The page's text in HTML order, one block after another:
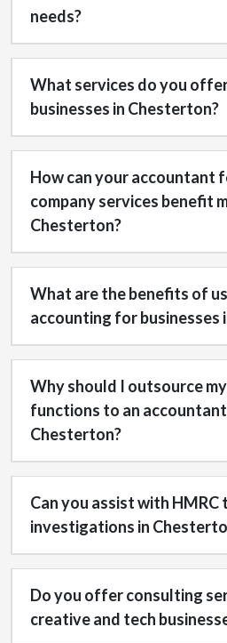
needs?
What services do you
businesses in Chesterton?
How can your accountant
company services benefit
Chesterton?
What are the benefits of
accounting for businesses
Why should I outsource
functions to an accountant
Chesterton?
Can you assist with HMRC
investigations in
Do you offer consulting
creative and tech